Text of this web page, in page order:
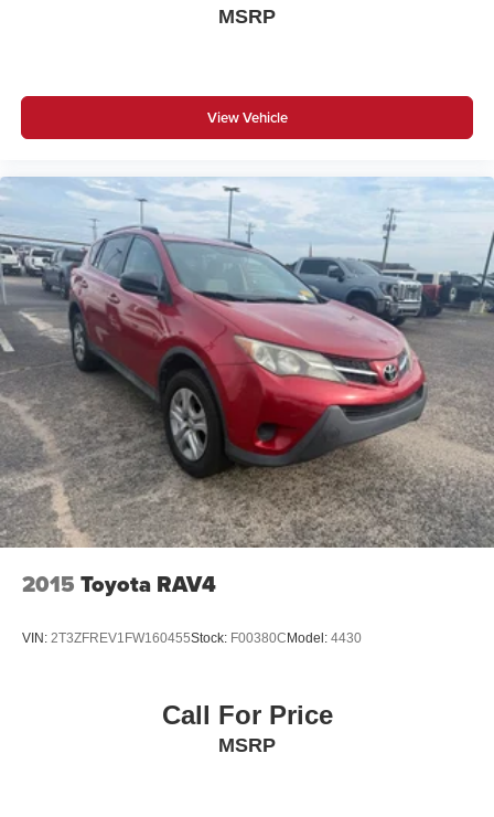
MSRP
View Vehicle
2015 Toyota RAV4
VIN: 2T3ZFREV1FW160455Stock: F00380C Model: 4430
Call For Price
MSRP